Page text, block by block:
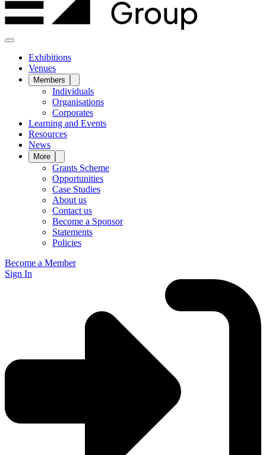
Exhibitions
Venues
Members
Individuals
Organisations
Corporates
Learning and Events
Resources
News
More
Grants Scheme
Opportunities
Case Studies
About us
Contact us
Become a Sponsor
Statements
Policies
Become a Member
Sign In